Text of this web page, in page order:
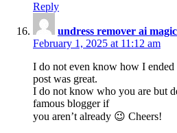
Reply
undress remover ai
February 1, 2025 at 11:12 am
I do not even know how I
post was great.
I do not know who you are but
famous blogger if
you aren’t already 😉 Cheers!